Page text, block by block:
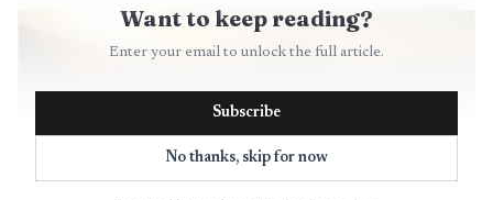
Want to keep reading?
Enter your email to unlock the full article.
Subscribe
No thanks, skip for now